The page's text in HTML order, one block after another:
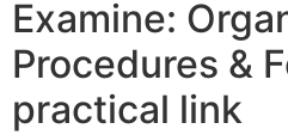
Examine:
Procedures &
practical link